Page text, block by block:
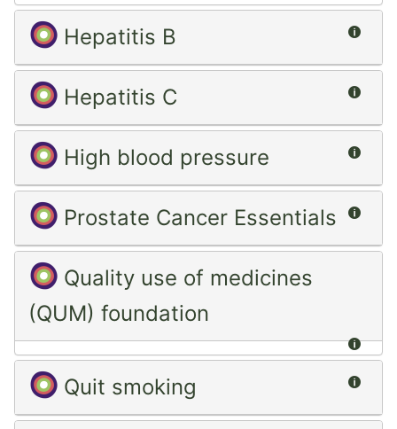
Hepatitis B
Hepatitis C
High blood pressure
Prostate Cancer Essentials
Quality use of medicines
(QUM) foundation
Quit smoking